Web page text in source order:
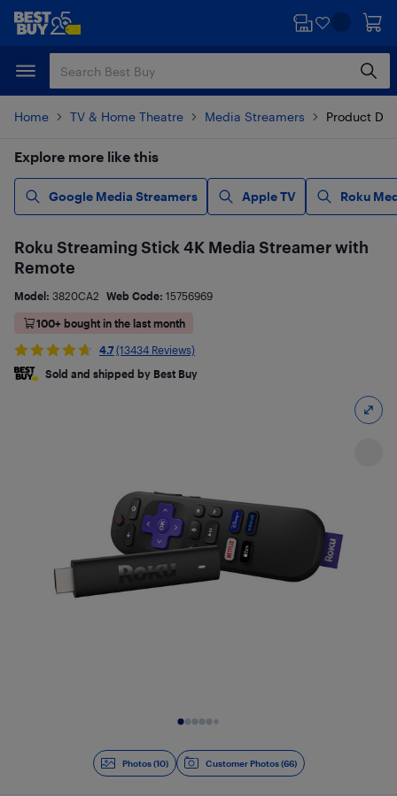
Skip
content
Skip
Home TV & Home Theatre Media Streamers Product
Explore more like this
Google Media Streamers Apple TV Roku
Photos (10) Customer Photos (66)
Roku Streaming Stick 4K Media Streamer with
Remote
Model: 3820CA2 Web Code: 15756969
100+ bought in the last month
4.7 (13434 Reviews)
Sold and shipped by Best Buy